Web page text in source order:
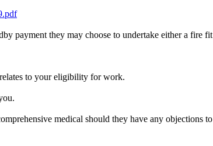
payment they may choose to undertake either a fire
to your eligibility for work.
medical should they have any objections